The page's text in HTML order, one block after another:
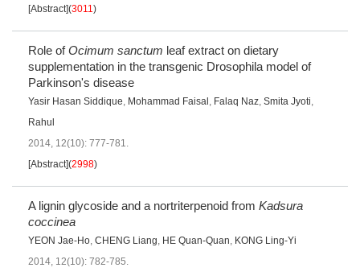
[Abstract](3011)
Role ofOcimum sanctum leaf extract on dietary
supplementation in the transgenic Drosophila model of
Parkinson's disease
Yasir Hasan Siddique, Mohammad Faisal , Falaq Naz, Smita Jyoti,
Rahul
2014, 12(10): 777-781.
[Abstract](2998)
A lignin glycoside and a nortriterpenoid from Kadsura
coccinea
YEON Jae-Ho, CHENG Liang, HE Quan-Quan, KONG Ling-Yi
2014, 12(10): 782-785.